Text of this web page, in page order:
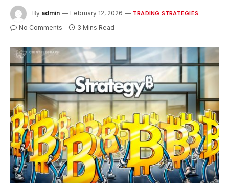
By admin February 12, 2026 TRADING STRATEGIES
No Comments 3 Mins Read